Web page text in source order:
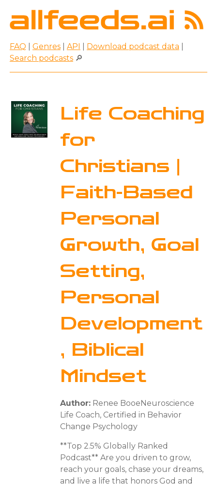
FAQ Genres API Download podcast data
Search podcasts 🔎
Life Coaching
for
Christians |
Faith-Based
Personal
Growth, Goal
Setting,
Personal
Development
, Biblical
Mindset
Author: Renee BooeNeuroscience
Life Coach, Certified in Behavior
Change Psychology
**Top 2.5% Globally Ranked
Podcast** Are you driven to grow,
reach your goals, chase your dreams,
and live a life that honors God and